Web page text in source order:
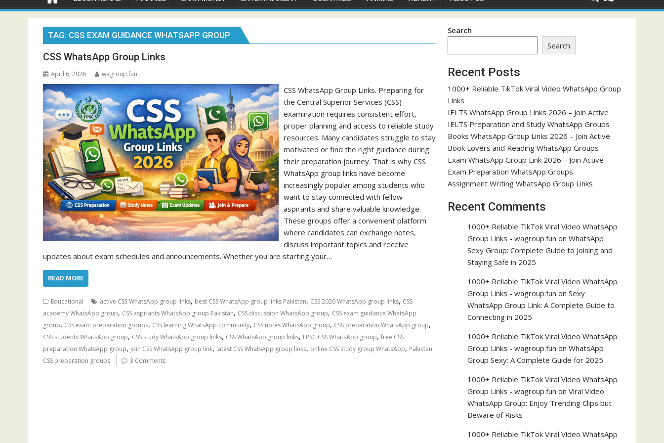
TAG: CSS EXAM GUIDANCE WHATSAPP GROUP
CSS WhatsApp Group Links
April 6, 2026 wagroup.fun
CSS WhatsApp Group Links. Preparing for
the Central Superior Services (CSS)
examination requires consistent effort,
proper planning and access to reliable study
resources. Many candidates struggle to stay
motivated or find the right guidance during
their preparation journey. That is why CSS
WhatsApp group links have become
increasingly popular among students who
want to stay connected with fellow
aspirants and share valuable knowledge.
These groups offer a convenient platform
where candidates can exchange notes,
discuss important topics and receive
updates about exam schedules and announcements. Whether you are starting your…
READ MORE
Educational active CSS WhatsApp group links, best CSS WhatsApp group links Pakistan, CSS 2026 WhatsApp group links, CSS
academy WhatsApp group, CSS aspirants WhatsApp group Pakistan, CSS discussion WhatsApp group, CSS exam guidance WhatsApp
group, CSS exam preparation groups, CSS learning WhatsApp community, CSS notes WhatsApp group, CSS preparation WhatsApp group,
CSS students WhatsApp group, CSS study WhatsApp group links, CSS WhatsApp group links, FPSC CSS WhatsApp group, free CSS
preparation WhatsApp group, join CSS WhatsApp group link, latest CSS WhatsApp group links, online CSS study group WhatsApp, Pakistan
CSS preparation groups
3 Comments
Search
Search
Recent Posts
1000+ Reliable TikTok Viral Video WhatsApp Group
Links
IELTS WhatsApp Group Links 2026 – Join Active
IELTS Preparation and Study WhatsApp Groups
Books WhatsApp Group Links 2026 – Join Active
Book Lovers and Reading WhatsApp Groups
Exam WhatsApp Group Link 2026 – Join Active
Exam Preparation WhatsApp Groups
Assignment Writing WhatsApp Group Links
Recent Comments
1000+ Reliable TikTok Viral Video WhatsApp
Group Links - wagroup.fun on WhatsApp
Sexy Group: Complete Guide to Joining and
Staying Safe in 2025
1000+ Reliable TikTok Viral Video WhatsApp
Group Links - wagroup.fun on Sexy
WhatsApp Group Link: A Complete Guide to
Connecting in 2025
1000+ Reliable TikTok Viral Video WhatsApp
Group Links - wagroup.fun on WhatsApp
Group Sexy: A Complete Guide for 2025
1000+ Reliable TikTok Viral Video WhatsApp
Group Links - wagroup.fun on Viral Video
WhatsApp Group: Enjoy Trending Clips but
Beware of Risks
1000+ Reliable TikTok Viral Video WhatsApp